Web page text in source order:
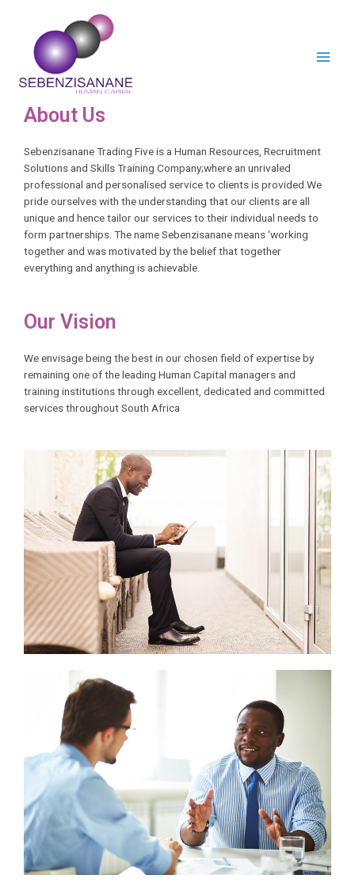
About Us
Sebenzisanane Trading Five is a Human Resources, Recruitment
Solutions and Skills Training Company;where an unrivaled
professional and personalised service to clients is provided.We
pride ourselves with the understanding that our clients are all
unique and hence tailor our services to their individual needs to
form partnerships. The name Sebenzisanane means ‘working
together and was motivated by the belief that together
everything and anything is achievable.
Our Vision
We envisage being the best in our chosen field of expertise by
remaining one of the leading Human Capital managers and
training institutions through excellent, dedicated and committed
services throughout South Africa